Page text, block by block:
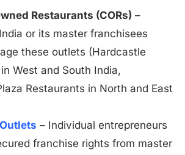
Restaurants (CORs) –
or its master franchisees
these outlets (Hardcastle
West and South India,
Restaurants in North and East
– Individual entrepreneurs
franchise rights from master